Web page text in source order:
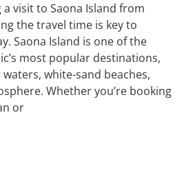
visit to Saona Island from
the travel time is key to
Saona Island is one of the
most popular destinations,
white-sand beaches,
Whether you’re booking
or